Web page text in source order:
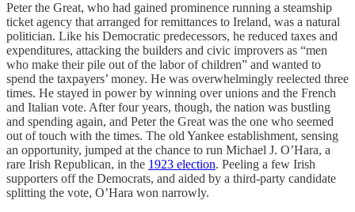
Peter the Great, who had gained prominence running a steamship
ticket agency that arranged for remittances to Ireland, was a natural
politician. Like his Democratic predecessors, he reduced taxes and
expenditures, attacking the builders and civic improvers as “men
who make their pile out of the labor of children” and wanted to
spend the taxpayers’ money. He was overwhelmingly reelected three
times. He stayed in power by winning over unions and the French
and Italian vote. After four years, though, the nation was bustling
and spending again, and Peter the Great was the one who seemed
out of touch with the times. The old Yankee establishment, sensing
an opportunity, jumped at the chance to run Michael J. O’Hara, a
rare Irish Republican, in the 1923 election. Peeling a few Irish
supporters off the Democrats, and aided by a third-party candidate
splitting the vote, O’Hara won narrowly.